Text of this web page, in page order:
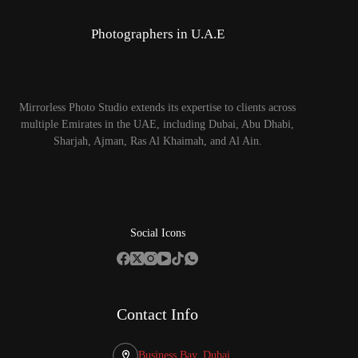
Photographers in U.A.E
Mirrorless Photo Studio extends its expertise to clients across
multiple Emirates in the UAE, including Dubai, Abu Dhabi,
Sharjah, Ajman, Ras Al Khaimah, and Al Ain.
Social Icons
Contact Info
Business Bay, Dubai